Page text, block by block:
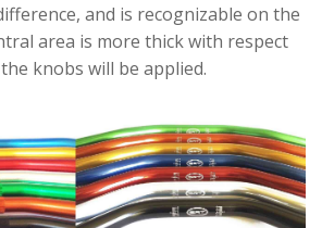
and is recognizable on the
area is more thick with respect
knobs will be applied.